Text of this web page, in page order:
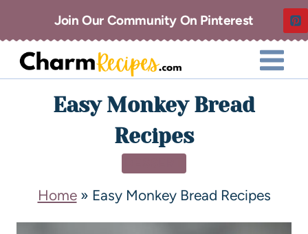
Join Our Community On Pinterest
Easy Monkey Bread
Recipes
Home» Easy Monkey Bread Recipes